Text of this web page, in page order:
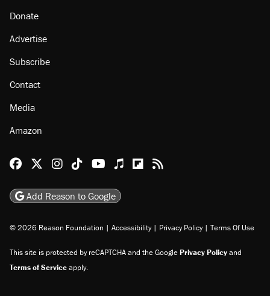
Donate
Advertise
Subscribe
Contact
Media
Amazon
Reason Facebook
@reason on X
Reason Instagram
Reason TikTok
Reason Youtube
Apple Podcasts
Reason on Flipboard
Reason RSS
Add Reason to Google
© 2026 Reason Foundation | Accessibility | Privacy Policy | Terms Of Use
This site is protected by reCAPTCHA and the GooglePrivacy Policyand
Terms of Serviceapply.